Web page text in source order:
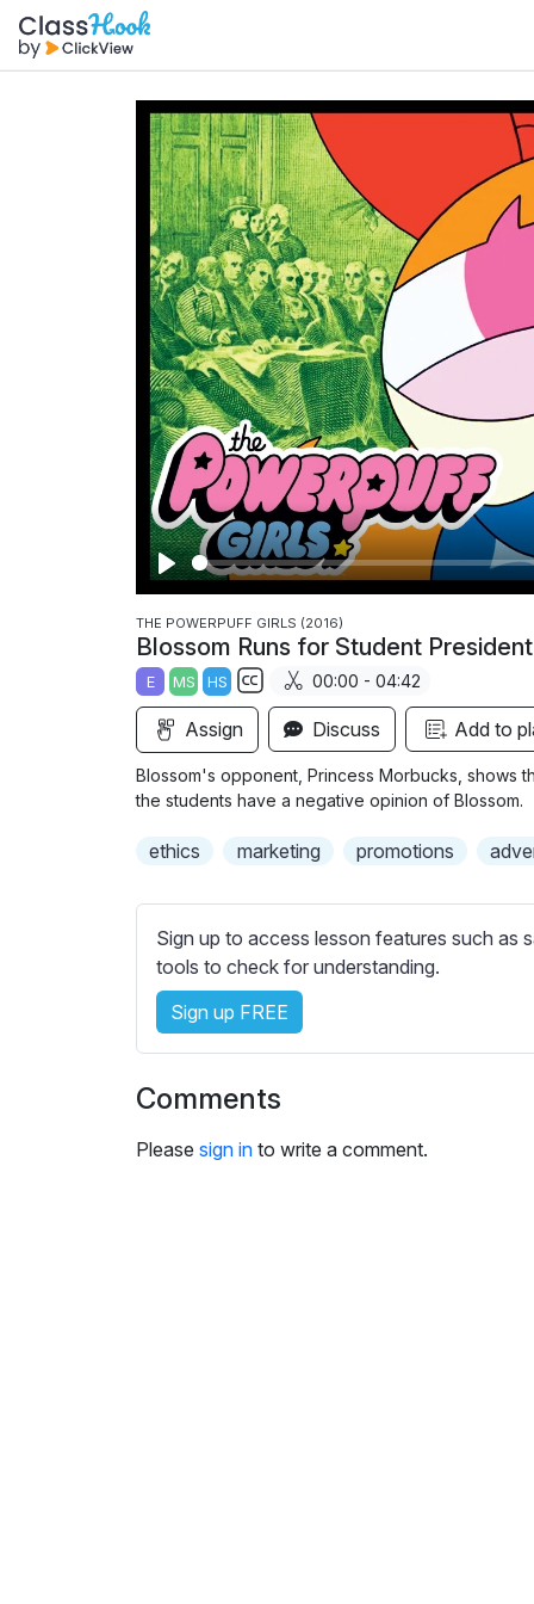
P
l
a
y
THE POWERPUFF GIRLS (2016)
Blossom Runs for Student President
E MS HS
S
b
t
t
e
s
s
e
t
t
n
g
00:00 - 04:42
Assign Discuss Add to
Blossom's opponent, Princess Morbucks, shows
the students have a negative opinion of Blossom.
ethics marketing promotions
Sign up to access lesson features such as
tools to check for understanding.
Sign up FREE
Comments
Please sign in to write a comment.